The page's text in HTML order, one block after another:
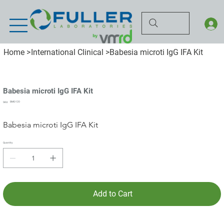
Home > International Clinical >Babesia microti IgG IFA Kit
Babesia microti IgG IFA Kit
SKU:
SKU
BMG-120
Babesia microti IgG IFA Kit
Quantity
Add to Cart